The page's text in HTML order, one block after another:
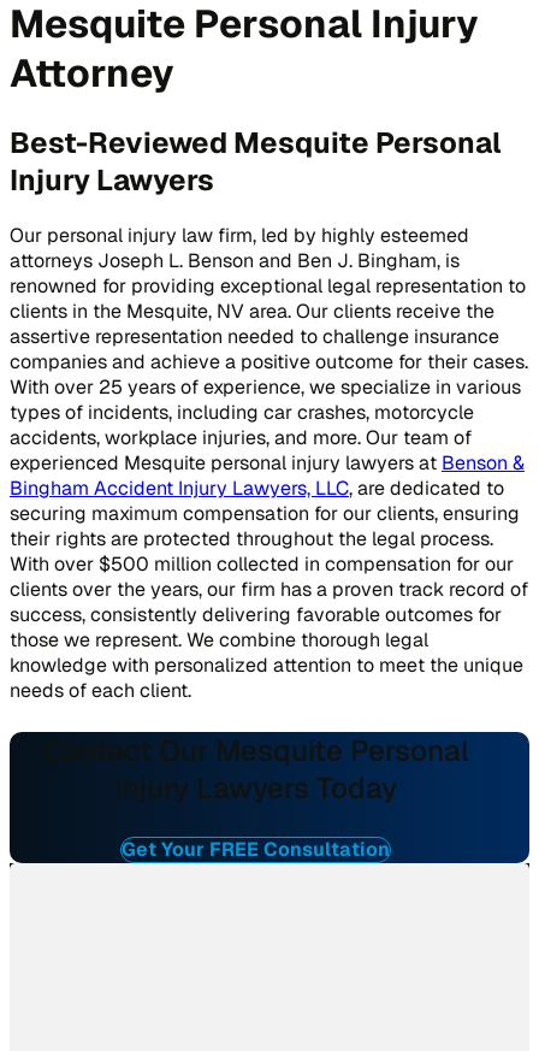
Mesquite Personal Injury
Attorney
Best-Reviewed Mesquite Personal
Injury Lawyers
Our personal injury law firm, led by highly esteemed
attorneys Joseph L. Benson and Ben J. Bingham, is
renowned for providing exceptional legal representation to
clients in the Mesquite, NV area. Our clients receive the
assertive representation needed to challenge insurance
companies and achieve a positive outcome for their cases.
With over 25 years of experience, we specialize in various
types of incidents, including car crashes, motorcycle
accidents, workplace injuries, and more. Our team of
experienced Mesquite personal injury lawyers at Benson &
Bingham Accident Injury Lawyers, LLC, are dedicated to
securing maximum compensation for our clients, ensuring
their rights are protected throughout the legal process.
With over $500 million collected in compensation for our
clients over the years, our firm has a proven track record of
success, consistently delivering favorable outcomes for
those we represent. We combine thorough legal
knowledge with personalized attention to meet the unique
needs of each client.
Contact Our Mesquite Personal
Injury Lawyers Today
Get Your FREE Consultation